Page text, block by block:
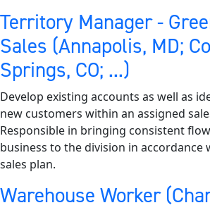
Territory Manager -
Sales (Annapolis, MD;
Springs, CO; ...)
Develop existing accounts as well as
new customers within an assigned
Responsible in bringing consistent
business to the division in accordance
sales plan.
Warehouse Worker